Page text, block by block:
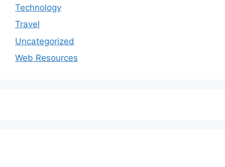
Technology
Travel
Uncategorized
Web Resources